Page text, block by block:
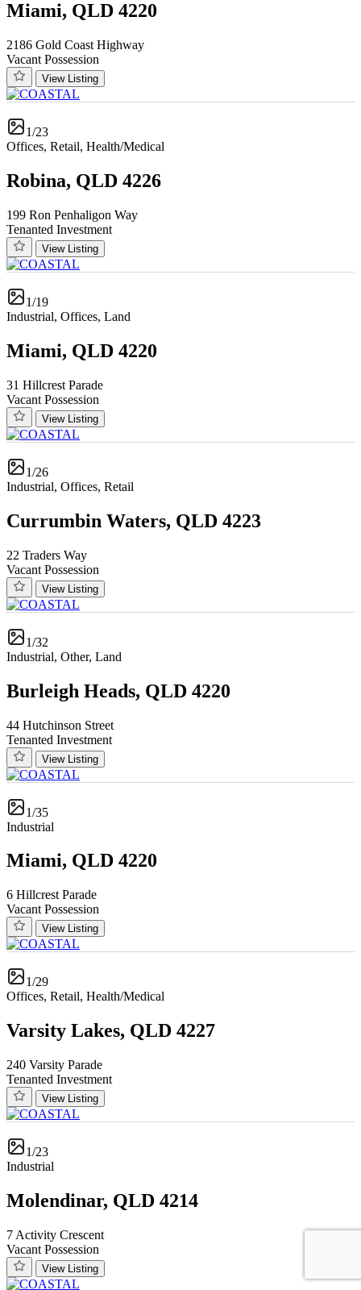
Miami, QLD 4220
2186 Gold Coast Highway
Vacant Possession
View Listing
1/23
Offices, Retail, Health/Medical
Robina, QLD 4226
199 Ron Penhaligon Way
Tenanted Investment
View Listing
1/19
Industrial, Offices, Land
Miami, QLD 4220
31 Hillcrest Parade
Vacant Possession
View Listing
1/26
Industrial, Offices, Retail
Currumbin Waters, QLD 4223
22 Traders Way
Vacant Possession
View Listing
1/32
Industrial, Other, Land
Burleigh Heads, QLD 4220
44 Hutchinson Street
Tenanted Investment
View Listing
1/35
Industrial
Miami, QLD 4220
6 Hillcrest Parade
Vacant Possession
View Listing
1/29
Offices, Retail, Health/Medical
Varsity Lakes, QLD 4227
240 Varsity Parade
Tenanted Investment
View Listing
1/23
Industrial
Molendinar, QLD 4214
7 Activity Crescent
Vacant Possession
View Listing